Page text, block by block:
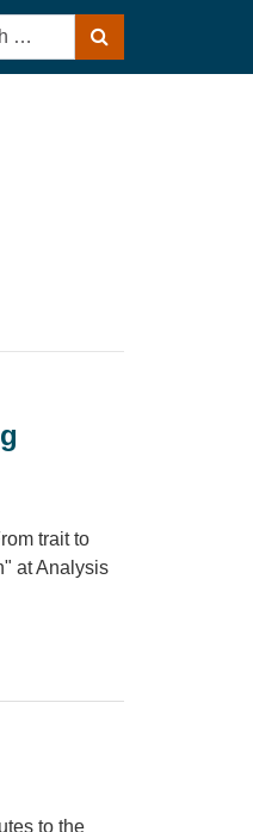
trait to
at Analysis
Month
to the